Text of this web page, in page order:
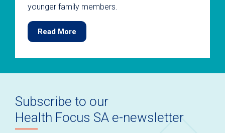
younger family members.
Read More
Subscribe to our
Health Focus SA e-newsletter